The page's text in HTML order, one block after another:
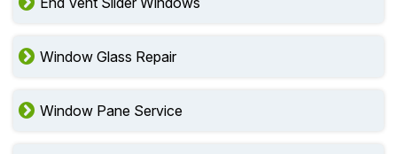
Window Glass Repair
Window Pane Service